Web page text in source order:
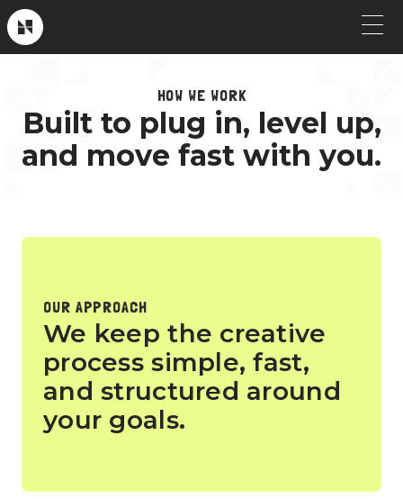
Skip
to
content
Near
Future
Crew Picks
Brand & Launch
Social & Paid
Animation
Culture & Recruiting
See All Work
OUR WORK WITH
HOW WE WORK
SERVICES
HOW WE WORK
Built to plug in, level up,
and move fast with you.
OUR APPROACH
We keep the creative
process simple, fast,
and structured around
your goals.